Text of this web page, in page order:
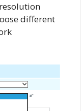
different